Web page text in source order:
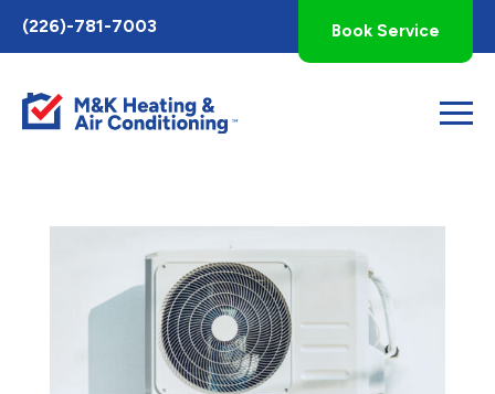
Toggle
AccessPro
Widget
(226)-781-7003 Book Service